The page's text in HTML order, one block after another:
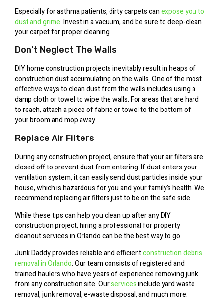
Especially for asthma patients, dirty carpets canexpose you to
dust and grime. Invest in a vacuum, and be sure to deep-clean
your carpet for proper cleaning.
Don’t Neglect The Walls
DIY home construction projects inevitably result in heaps of
construction dust accumulating on the walls. One of the most
effective ways to clean dust from the walls includes using a
damp cloth or towel to wipe the walls. For areas that are hard
to reach, attach a piece of fabric or towel to the bottom of
your broom and mop away.
Replace Air Filters
During any construction project, ensure that your air filters are
closed off to prevent dust from entering. If dust enters your
ventilation system, it can easily send dust particles inside your
house, which is hazardous for you and your family’s health. We
recommend replacing air filters just to be on the safe side.
While these tips can help you clean up after any DIY
construction project, hiring a professional for property
cleanout services in Orlando can be the best way to go.
Junk Daddy provides reliable and efficientconstruction debris
removal in Orlando. Our team consists of registered and
trained haulers who have years of experience removing junk
from any construction site. Ourservicesinclude yard waste
removal, junk removal, e-waste disposal, and much more.